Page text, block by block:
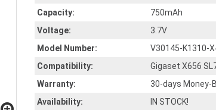
Capacity:
750mAh
Voltage:
3.7V
Model Number:
V30145-K1310-
Compatibility:
Gigaset X656
Warranty:
30-days Money-
Availability:
IN STOCK!